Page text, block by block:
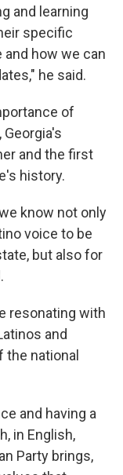
and learning
specific
and how we can
he said.
of
and the first
history.
know not only
voice to be
but also for
resonating with
and
national
and having a
in English,
Party brings,